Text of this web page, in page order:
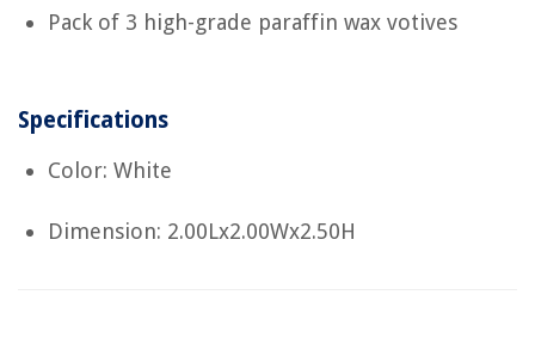
Pack of 3 high-grade paraffin wax votives
Specifications
Color: White
Dimension: 2.00Lx2.00Wx2.50H